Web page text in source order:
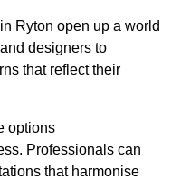
Ryton open up a world
designers to
that reflect their
options
Professionals can
that harmonise